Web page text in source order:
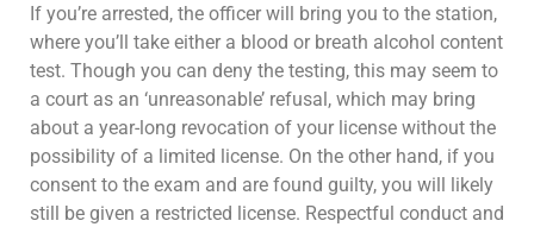
If you’re arrested, the officer will bring you to the station,
where you’ll take either a blood or breath alcohol content
test. Though you can deny the testing, this may seem to
a court as an ‘unreasonable’ refusal, which may bring
about a year-long revocation of your license without the
possibility of a limited license. On the other hand, if you
consent to the exam and are found guilty, you will likely
still be given a restricted license. Respectful conduct and